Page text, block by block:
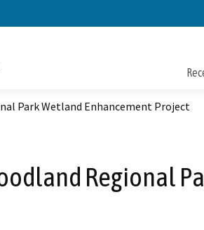
Park Wetland Enhancement Project
Regional